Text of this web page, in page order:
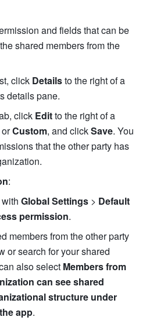
and fields that can be
shared members from the
click Details to the right of a
details pane.
click Edit to the right of a
or Custom, and click Save. You
that the other party has
:
with Global Settings > Default
permission.
members from the other party
or search for your shared
also select Members from
can see shared
structure under
app.